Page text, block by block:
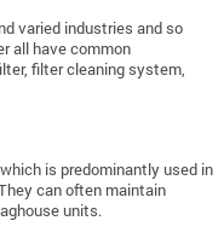
varied industries and so
all have common
filter cleaning system,
is predominantly used in
can often maintain
units.